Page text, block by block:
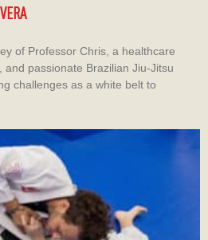
of Professor Chris, a healthcare
passionate Brazilian Jiu-Jitsu
challenges as a white belt to